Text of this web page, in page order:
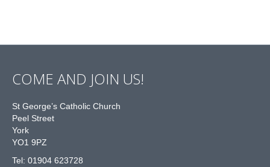
COME AND JOIN US!
St George’s Catholic Church
Peel Street
York
YO1 9PZ
Tel: 01904 623728